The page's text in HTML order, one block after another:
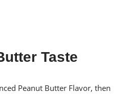
Taste
Peanut Butter Flavor, then